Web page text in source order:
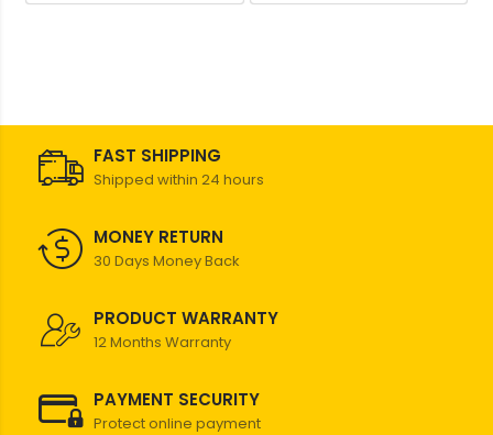
FAST SHIPPING
Shipped within 24 hours
MONEY RETURN
30 Days Money Back
PRODUCT WARRANTY
12 Months Warranty
PAYMENT SECURITY
Protect online payment